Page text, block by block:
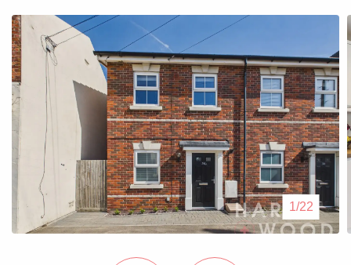
Register For Alerts
Sales
Land and New Homes
Lettings
Our Services
Blogs
Contact Us
1/22